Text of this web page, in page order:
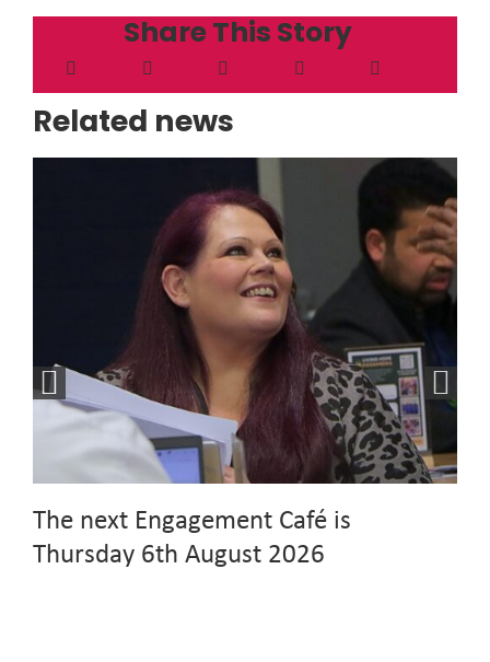
Share This Story
Related news
The next Engagement Café is
Thursday 6th August 2026